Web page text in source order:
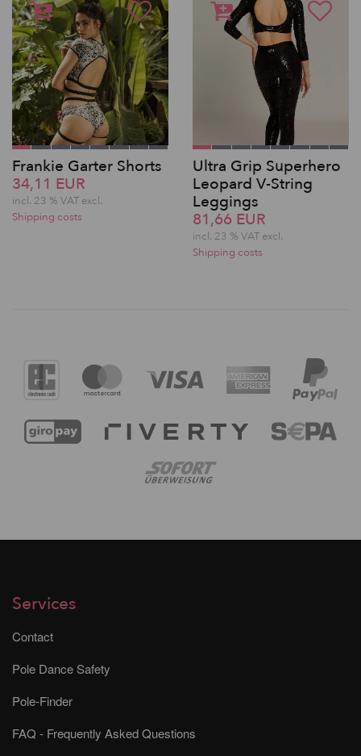
Frankie Garter Shorts
34,11 EUR
incl. 23 % VAT excl.
Shipping costs
Ultra Grip Superhero
Leopard V-String
Leggings
81,66 EUR
incl. 23 % VAT excl.
Shipping costs
Services
Contact
Pole Dance Safety
Pole-Finder
FAQ - Frequently Asked Questions